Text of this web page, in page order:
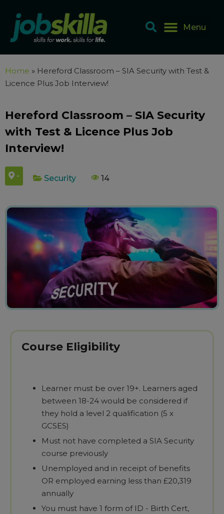
Home » Hereford Classroom – SIA Security with Test &
Licence Plus Job Interview!
Hereford Classroom – SIA Security
with Test & Licence Plus Job
Interview!
- Security 14
Course Eligibility
Learner must be over 19+. Learners aged
between 18-24 would be considered if
they hold a level 2 qualification (5 x
GCSES)
Must not have completed a SIA Security
course previously
Unemployed and in receipt of benefits
OR employed earning less than £20,319
annually
You must have 1 form of ID - Birth Cert,